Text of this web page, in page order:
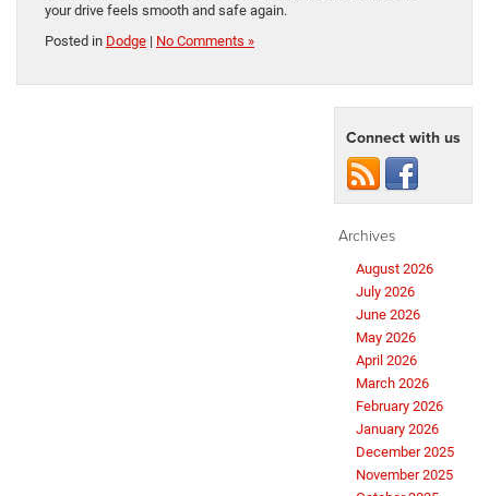
your drive feels smooth and safe again.
Posted in Dodge | No Comments »
Connect with us
Archives
August 2026
July 2026
June 2026
May 2026
April 2026
March 2026
February 2026
January 2026
December 2025
November 2025